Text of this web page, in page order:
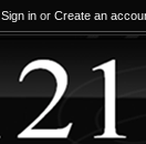
Sign in or Create an